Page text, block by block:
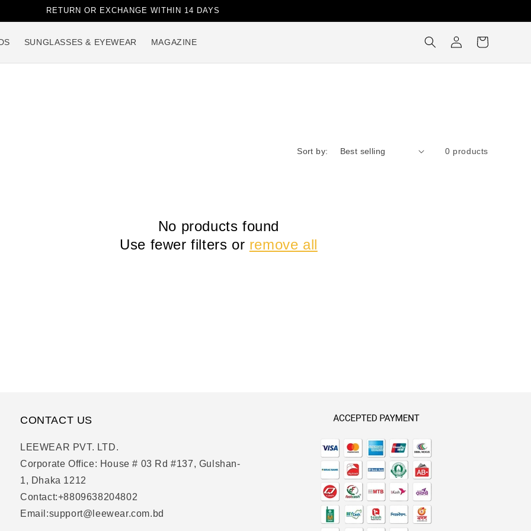
RETURN OR EXCHANGE WITHIN 14 DAYS
SUNGLASSES & EYEWEAR MAGAZINE
Log
in
Cart
Sort by: 0 products
No products found
Use fewer filters or remove all
CONTACT US
LEEWEAR PVT. LTD.
Corporate Office: House # 03 Rd #137, Gulshan-
1, Dhaka 1212
Contact:+8809638204802
Email:support@leewear.com.bd